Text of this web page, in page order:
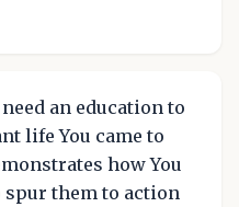
an education to
life You came to
how You
them to action